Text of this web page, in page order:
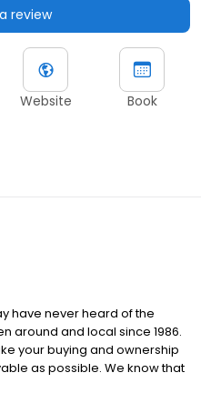
review
Website Book
have never heard of the
around and local since 1986.
your buying and ownership
as possible. We know that
the vehicles you drive and